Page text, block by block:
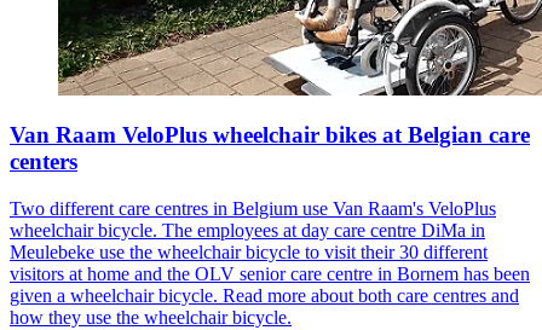
Van Raam VeloPlus wheelchair bikes at Belgian care
centers
Two different care centres in Belgium use Van Raam's VeloPlus
wheelchair bicycle. The employees at day care centre DiMa in
Meulebeke use the wheelchair bicycle to visit their 30 different
visitors at home and the OLV senior care centre in Bornem has been
given a wheelchair bicycle. Read more about both care centres and
how they use the wheelchair bicycle.